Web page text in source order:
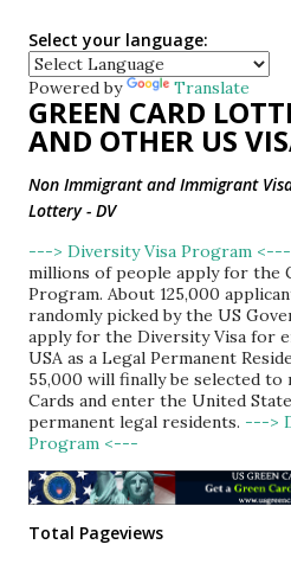
Select your language:
Powered by Translate
GREEN CARD
AND OTHER US
Non Immigrant and Immigrant
Lottery - DV
---> Diversity Visa Program <---
millions of people apply for the
Program. About 125,000
randomly picked by the US
apply for the Diversity Visa for
USA as a Legal Permanent
55,000 will finally be selected to
Cards and enter the United
permanent legal residents. --->
Program <---
Total Pageviews